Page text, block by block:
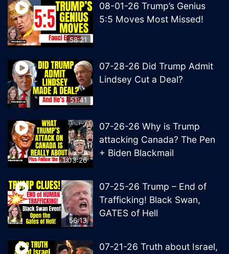
58:21
08-01-26 Trump’s Genius
5:5 Moves Most Missed!
51:41
07-28-26 Did Trump Admit
Lindsey Cut a Deal?
1:03:26
07-26-26 Why is Trump
attacking Canada? The Pen
+ Biden Blackmail
56:13
07-25-26 Trump – End of
Trafficking! Black Swan,
GATES of Hell
07-21-26 Truth about Israel,